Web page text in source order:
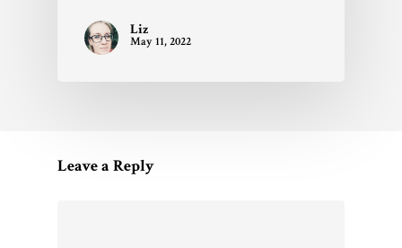
Liz
May 11, 2022
Leave a Reply